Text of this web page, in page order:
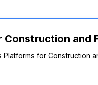
and
for Construction